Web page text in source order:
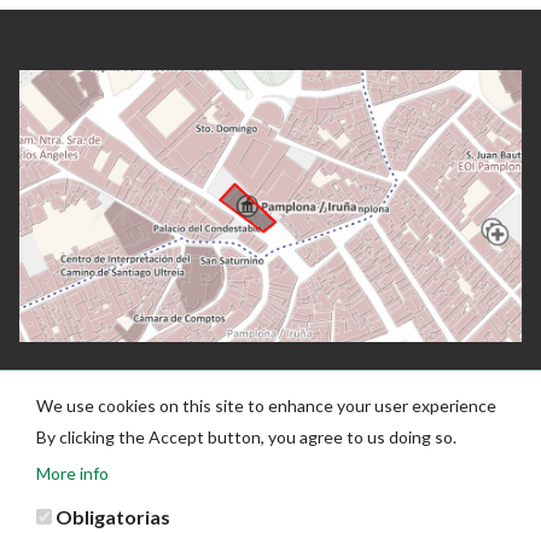
We use cookies on this site to enhance your user experience
By clicking the Accept button, you agree to us doing so.
More info
Obligatorias